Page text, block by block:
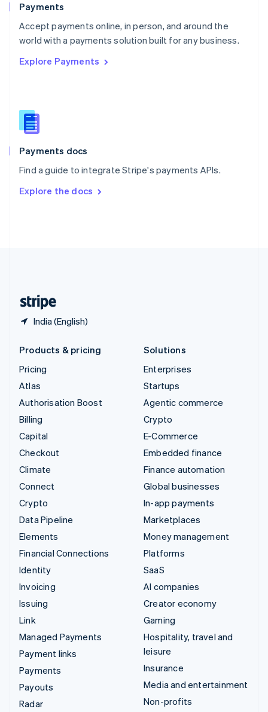
Payments
Accept payments online, in person, and around the
world with a payments solution built for any business.
Explore Payments
Payments docs
Find a guide to integrate Stripe's payments APIs.
Explore the docs
India (English)
Portugal
PortuguêsEnglish
Romania
Singapore
Slovenia
English
Spain
EspañolEnglish
SvenskaEnglish
DeutschFrançais Italiano
Products & pricing
Pricing
Atlas
Authorisation Boost
Billing
Capital
Checkout
Climate
Connect
Crypto
Data Pipeline
Elements
Financial Connections
Identity
Invoicing
Issuing
Link
Managed Payments
Payment links
Payments
Payouts
Radar
Solutions
Enterprises
Startups
Agentic commerce
Crypto
E-Commerce
Embedded finance
Finance automation
Global businesses
In-app payments
Marketplaces
Money management
Platforms
SaaS
AI companies
Creator economy
Gaming
Hospitality, travel and
leisure
Insurance
Media and entertainment
Non-profits